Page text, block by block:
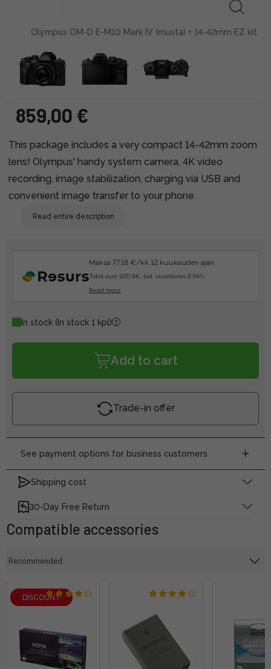
Olympus OM-D E-M10 Mark IV (musta) + 14-42mm EZ kit
859,00 €
This package includes a very compact 14-42mm zoom
lens! Olympus' handy system camera, 4K video
recording, image stabilization, charging via USB and
convenient image transfer to your phone.
Read entire description
Maksa 77.18 €/kk 12 kuukauden ajan.
Total sum 920.6€, tod. vuosikorko 6.94%.
Read more
In stock (In stock 1 kpl)
Add to cart
Trade-in offer
See payment options for business customers
Shipping cost
30-Day Free Return
Compatible accessories
DISCOUNT